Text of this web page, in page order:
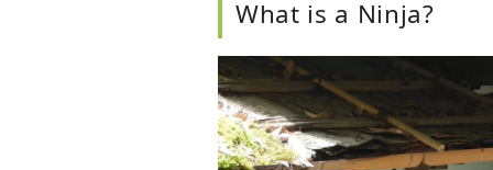
What is a Ninja?